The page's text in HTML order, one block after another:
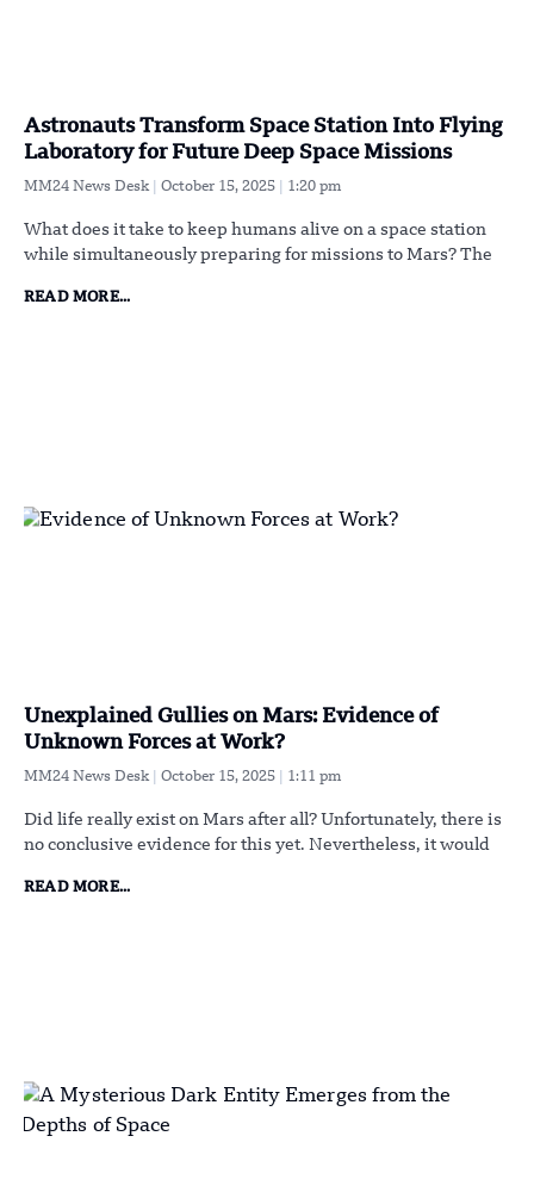
Astronauts Transform Space Station Into Flying
Laboratory for Future Deep Space Missions
MM24 News Desk October 15, 2025 1:20 pm
What does it take to keep humans alive on a space station
while simultaneously preparing for missions to Mars? The
READ MORE...
Unexplained Gullies on Mars: Evidence of
Unknown Forces at Work?
MM24 News Desk October 15, 2025 1:11 pm
Did life really exist on Mars after all? Unfortunately, there is
no conclusive evidence for this yet. Nevertheless, it would
READ MORE...